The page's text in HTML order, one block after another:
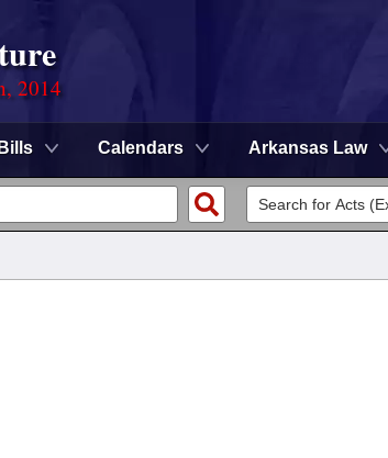
2014
Bills Calendars Arkansas Law